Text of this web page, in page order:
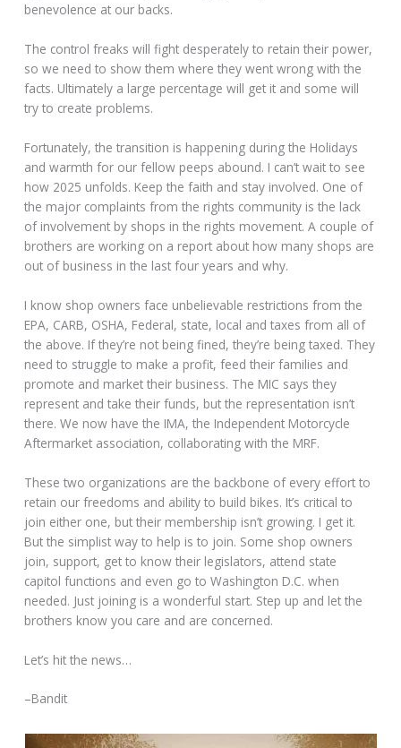
benevolence at our backs.
The control freaks will fight desperately to retain their power,
so we need to show them where they went wrong with the
facts. Ultimately a large percentage will get it and some will
try to create problems.
Fortunately, the transition is happening during the Holidays
and warmth for our fellow peeps abound. I can’t wait to see
how 2025 unfolds. Keep the faith and stay involved. One of
the major complaints from the rights community is the lack
of involvement by shops in the rights movement. A couple of
brothers are working on a report about how many shops are
out of business in the last four years and why.
I know shop owners face unbelievable restrictions from the
EPA, CARB, OSHA, Federal, state, local and taxes from all of
the above. If they’re not being fined, they’re being taxed. They
need to struggle to make a profit, feed their families and
promote and market their business. The MIC says they
represent and take their funds, but the representation isn’t
there. We now have the IMA, the Independent Motorcycle
Aftermarket association, collaborating with the MRF.
These two organizations are the backbone of every effort to
retain our freedoms and ability to build bikes. It’s critical to
join either one, but their membership isn’t growing. I get it.
But the simplist way to help is to join. Some shop owners
join, support, get to know their legislators, attend state
capitol functions and even go to Washington D.C. when
needed. Just joining is a wonderful start. Step up and let the
brothers know you care and are concerned.
Let’s hit the news…
–Bandit